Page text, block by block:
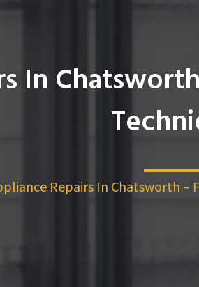
In
Repairs In Chatsworth –